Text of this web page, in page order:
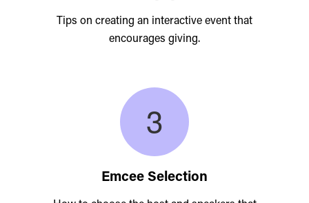
Tips on creating an interactive event that
encourages giving.
Emcee Selection